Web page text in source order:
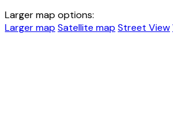
Larger map options:
Larger map Satellite map Street View